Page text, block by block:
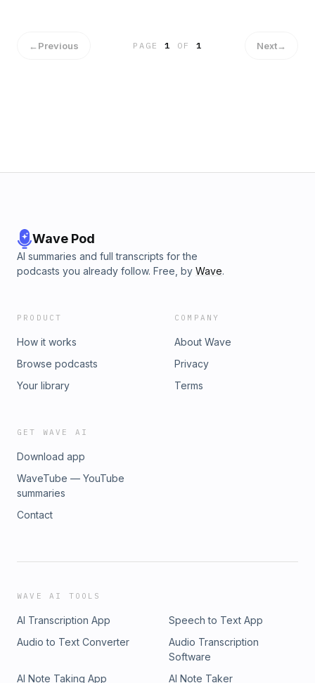
←Previous PAGE1 OF 1 Next→
Wave Pod
AI summaries and full transcripts for the
podcasts you already follow. Free, by Wave.
PRODUCT
How it works
Browse podcasts
Your library
COMPANY
About Wave
Privacy
Terms
GET WAVE AI
Download app
WaveTube — YouTube
summaries
Contact
WAVE AI TOOLS
AI Transcription App
Speech to Text App
Audio to Text Converter
Audio Transcription
Software
AI Note Taking App
AI Note Taker